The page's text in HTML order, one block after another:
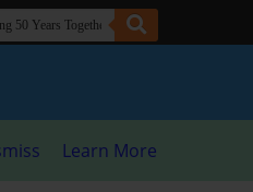
Learn More